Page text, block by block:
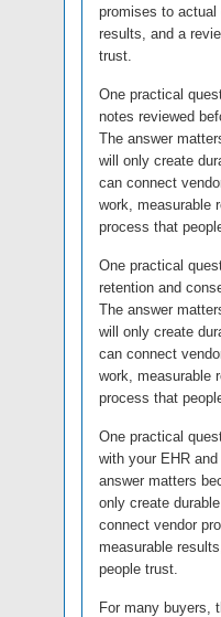
promises to
results, and a
trust.
One practical
notes reviewed
The answer
will only create
can connect
work, measurable
process that
One practical
retention and
The answer
will only create
can connect
work, measurable
process that
One practical
with your EHR
answer matters
only create
connect vendor
measurable
people trust.
For many buyers,